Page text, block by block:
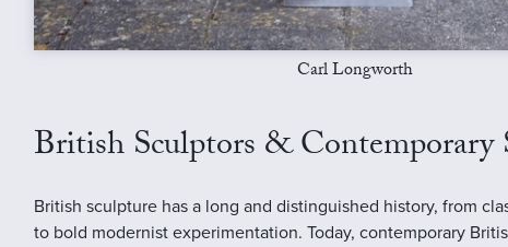
Carl Longworth
British Sculptors & Contemporary
British sculpture has a long and distinguished history, from
to bold modernist experimentation. Today, contemporary